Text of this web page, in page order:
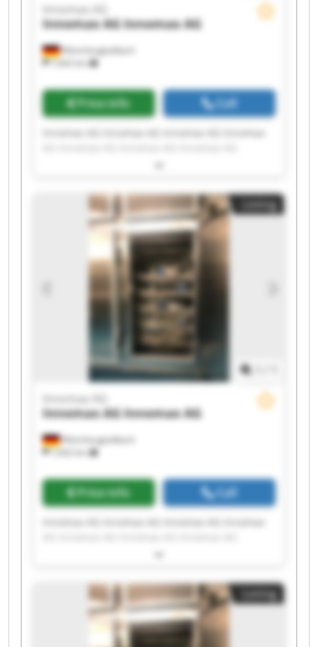
Mönchengladbach
7,642 km
Innomax AG
Innomax AGInnomax AG
Price info Call
Innomax AG Innomax AG Innomax AG Innomax
Innomax AG Innomax AG Innomax AG Innomax
Innomax AG Innomax AG Innomax AG Innomax
AG Innomax AG Innomax AG
Listing
Mönchengladbach
7,642 km
Innomax AG
Innomax AGInnomax AG
Price info Call
Innomax AG Innomax AG Innomax AG Innomax
Innomax AG Innomax AG Innomax AG Innomax
Innomax AG Innomax AG Innomax AG Innomax
AG Innomax AG Innomax AG
Listing